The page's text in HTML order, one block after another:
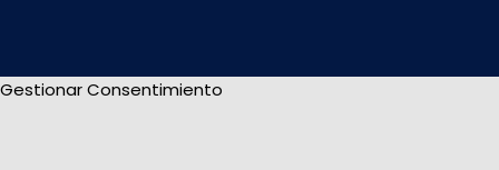
Gestionar Consentimiento